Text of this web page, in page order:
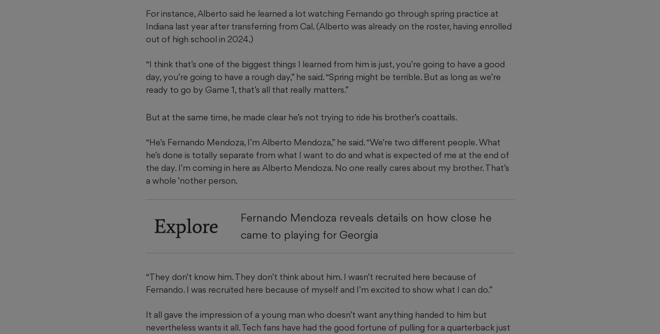
For instance, Alberto said he learned a lot watching Fernando go through spring practice at
Indiana last year after transferring from Cal. (Alberto was already on the roster, having enrolled
out of high school in 2024.)
“I think that’s one of the biggest things I learned from him is just, you’re going to have a good
day, you’re going to have a rough day,” he said. “Spring might be terrible. But as long as we’re
ready to go by Game 1, that’s all that really matters.”
But at the same time, he made clear he’s not trying to ride his brother’s coattails.
“He’s Fernando Mendoza, I’m Alberto Mendoza,” he said. “We’re two different people. What
he’s done is totally separate from what I want to do and what is expected of me at the end of
the day. I’m coming in here as Alberto Mendoza. No one really cares about my brother. That’s
a whole ’nother person.
Explore
Fernando Mendoza reveals details on how close he
came to playing for Georgia
“They don’t know him. They don’t think about him. I wasn’t recruited here because of
Fernando. I was recruited here because of myself and I’m excited to show what I can do.”
It all gave the impression of a young man who doesn’t want anything handed to him but
nevertheless wants it all. Tech fans have had the good fortune of pulling for a quarterback just